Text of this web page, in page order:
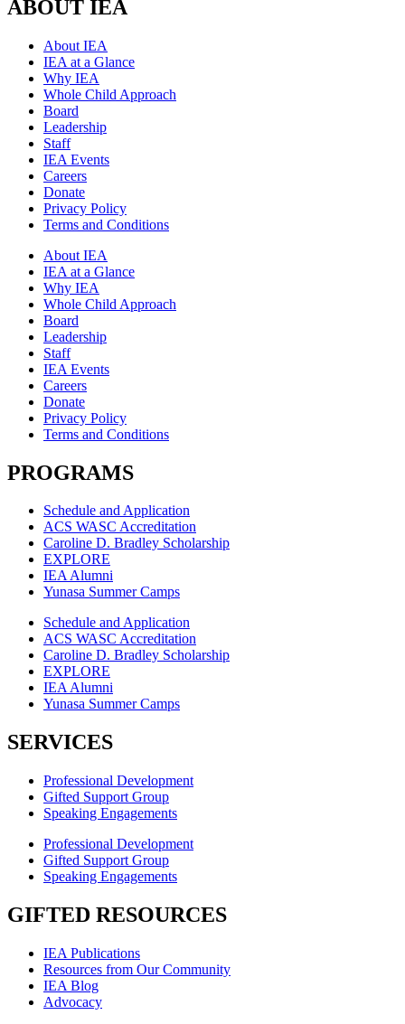
ABOUT IEA
About IEA
IEA at a Glance
Why IEA
Whole Child Approach
Board
Leadership
Staff
IEA Events
Careers
Donate
Privacy Policy
Terms and Conditions
About IEA
IEA at a Glance
Why IEA
Whole Child Approach
Board
Leadership
Staff
IEA Events
Careers
Donate
Privacy Policy
Terms and Conditions
PROGRAMS
Schedule and Application
ACS WASC Accreditation
Caroline D. Bradley Scholarship
EXPLORE
IEA Alumni
Yunasa Summer Camps
Schedule and Application
ACS WASC Accreditation
Caroline D. Bradley Scholarship
EXPLORE
IEA Alumni
Yunasa Summer Camps
SERVICES
Professional Development
Gifted Support Group
Speaking Engagements
Professional Development
Gifted Support Group
Speaking Engagements
GIFTED RESOURCES
IEA Publications
Resources from Our Community
IEA Blog
Advocacy